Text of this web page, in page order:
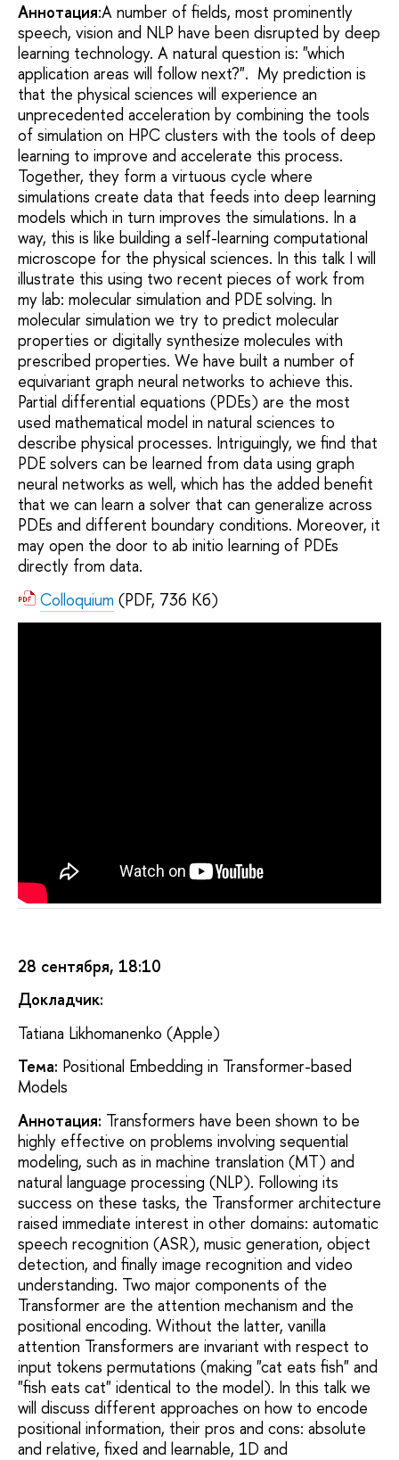
Аннотация:A number of fields, most prominently
speech, vision and NLP have been disrupted by deep
learning technology. A natural question is: "which
application areas will follow next?". My prediction is
that the physical sciences will experience an
unprecedented acceleration by combining the tools
of simulation on HPC clusters with the tools of deep
learning to improve and accelerate this process.
Together, they form a virtuous cycle where
simulations create data that feeds into deep learning
models which in turn improves the simulations. In a
way, this is like building a self-learning computational
microscope for the physical sciences. In this talk I will
illustrate this using two recent pieces of work from
my lab: molecular simulation and PDE solving. In
molecular simulation we try to predict molecular
properties or digitally synthesize molecules with
prescribed properties. We have built a number of
equivariant graph neural networks to achieve this.
Partial differential equations (PDEs) are the most
used mathematical model in natural sciences to
describe physical processes. Intriguingly, we find that
PDE solvers can be learned from data using graph
neural networks as well, which has the added benefit
that we can learn a solver that can generalize across
PDEs and different boundary conditions. Moreover, it
may open the door to ab initio learning of PDEs
directly from data.
Colloquium (PDF, 736 Кб)
28 сентября, 18:10
Докладчик:
Tatiana Likhomanenko (Apple)
Тема: Positional Embedding in Transformer-based
Models
Аннотация: Transformers have been shown to be
highly effective on problems involving sequential
modeling, such as in machine translation (MT) and
natural language processing (NLP). Following its
success on these tasks, the Transformer architecture
raised immediate interest in other domains: automatic
speech recognition (ASR), music generation, object
detection, and finally image recognition and video
understanding. Two major components of the
Transformer are the attention mechanism and the
positional encoding. Without the latter, vanilla
attention Transformers are invariant with respect to
input tokens permutations (making "cat eats fish" and
"fish eats cat" identical to the model). In this talk we
will discuss different approaches on how to encode
positional information, their pros and cons: absolute
and relative, fixed and learnable, 1D and